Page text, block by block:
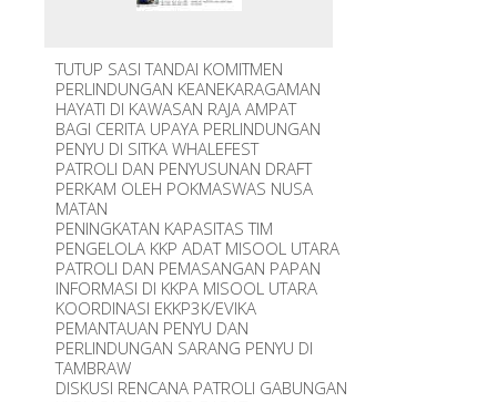
TUTUP SASI TANDAI KOMITMEN
PERLINDUNGAN KEANEKARAGAMAN
HAYATI DI KAWASAN RAJA AMPAT
BAGI CERITA UPAYA PERLINDUNGAN
PENYU DI SITKA WHALEFEST
PATROLI DAN PENYUSUNAN DRAFT
PERKAM OLEH POKMASWAS NUSA
MATAN
PENINGKATAN KAPASITAS TIM
PENGELOLA KKP ADAT MISOOL UTARA
PATROLI DAN PEMASANGAN PAPAN
INFORMASI DI KKPA MISOOL UTARA
KOORDINASI EKKP3K/EVIKA
PEMANTAUAN PENYU DAN
PERLINDUNGAN SARANG PENYU DI
TAMBRAW
DISKUSI RENCANA PATROLI GABUNGAN